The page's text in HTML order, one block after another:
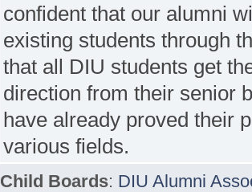
confident that our alumni
existing students through
that all DIU students get
direction from their senior
have already proved their
various fields.
Child Boards: DIU Alumni